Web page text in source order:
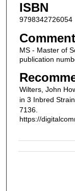
ISBN
9798342726054
MS - Master of
publication
Wilters, John
in 3 Inbred
7136.
https://